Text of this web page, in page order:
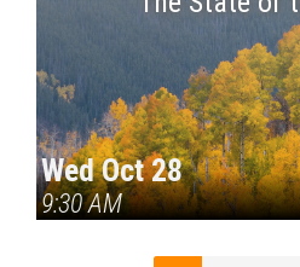
Wed Oct 28
9:30 AM